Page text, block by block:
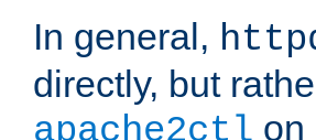
In general,
directly, but
apache2ctl on